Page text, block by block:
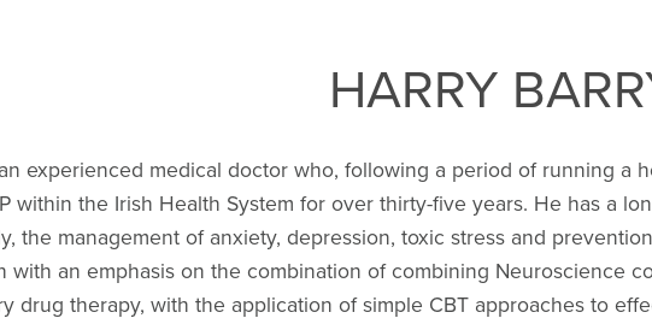
HARRY
experienced medical doctor who, following a period of running a
within the Irish Health System for over thirty-five years. He has a
the management of anxiety, depression, toxic stress and
with an emphasis on the combination of combining Neuroscience
drug therapy, with the application of simple CBT approaches to